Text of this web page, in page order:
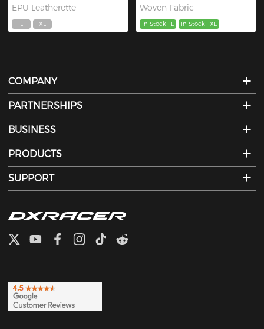
EPU Leatherette
L XL
Woven Fabric
In Stock L In Stock XL
COMPANY
PARTNERSHIPS
BUSINESS
PRODUCTS
SUPPORT